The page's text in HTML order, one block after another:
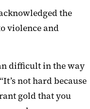
the
violence and
difficult in the way
not hard because
gold that you